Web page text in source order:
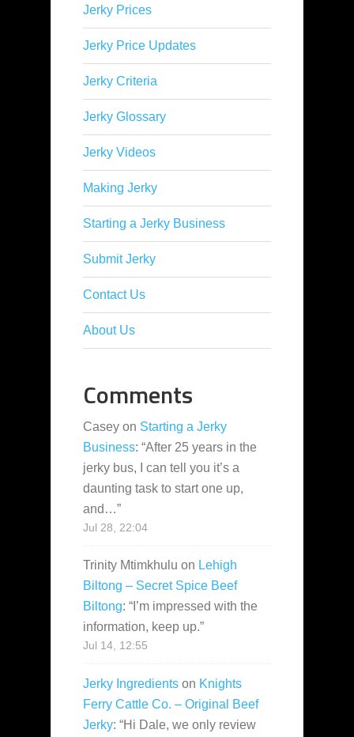
Jerky Prices
Jerky Price Updates
Jerky Criteria
Jerky Glossary
Jerky Videos
Making Jerky
Starting a Jerky Business
Submit Jerky
Contact Us
About Us
Comments
Casey on Starting a Jerky
Business: “After 25 years in the
jerky bus, I can tell you it’s a
daunting task to start one up,
and…”
Jul 28, 22:04
Trinity Mtimkhulu on Lehigh
Biltong – Secret Spice Beef
Biltong: “ I’m impressed with the
information, keep up.”
Jul 14, 12:55
Jerky Ingredients on Knights
Ferry Cattle Co. – Original Beef
Jerky: “Hi Dale, we only review